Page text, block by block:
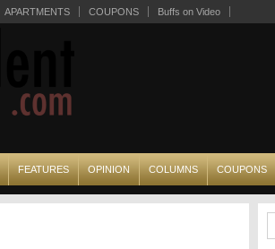
APARTMENTS COUPONS Buffs on Video
FEATURES OPINION COLUMNS COUPONS